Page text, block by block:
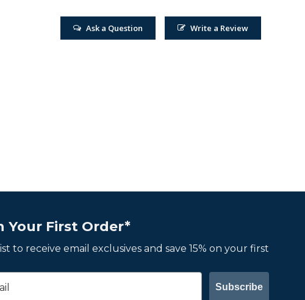
Write a Review
Ask a Question
Your First Order*
to receive email exclusives and save 15% on your first
Subscribe